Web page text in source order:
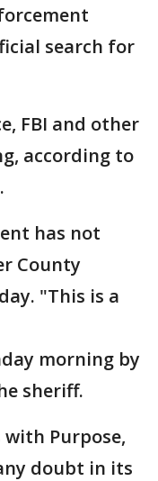
search for
FBI and other
according to
has not
County
"This is a
morning by
sheriff.
Purpose,
doubt in its